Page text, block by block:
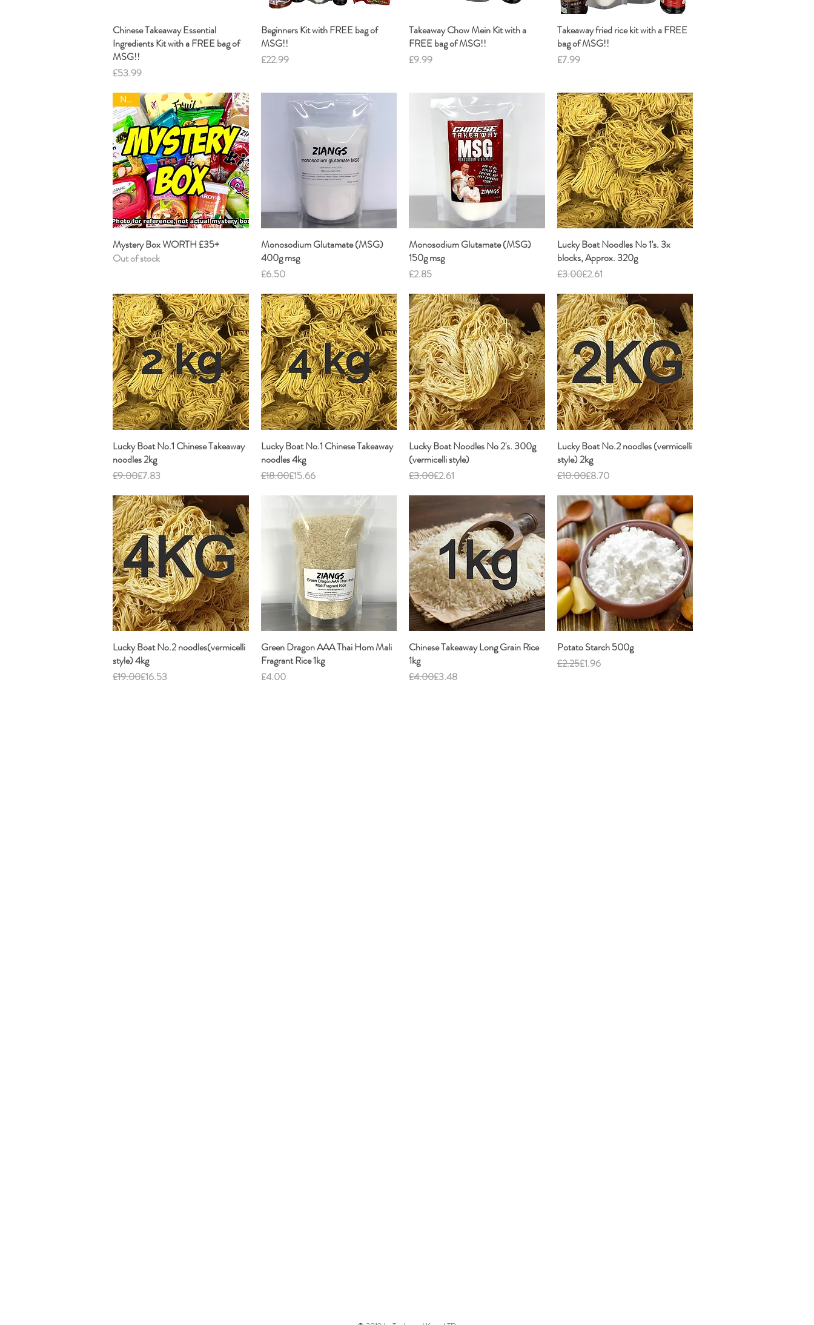
Quick View
Chinese Takeaway Essential
Ingredients Kit with a FREE bag of
MSG!!
Price
£53.99
Quick View
Beginners Kit with FREE bag of
MSG!!
Price
£22.99
Quick View
Takeaway Chow Mein Kit with a
FREE bag of MSG!!
Price
£9.99
Quick View
Takeaway fried rice kit with a FREE
bag of MSG!!
Price
£7.99
Quick View
NEW
Mystery Box WORTH £35+
Out of stock
Quick View
Monosodium Glutamate (MSG)
400g msg
Price
£6.50
Quick View
Monosodium Glutamate (MSG)
150g msg
Price
£2.85
Quick View
Lucky Boat Noodles No 1's. 3x
blocks, Approx. 320g
Regular Price
£3.00
Sale Price
£2.61
Quick View
Lucky Boat No.1 Chinese Takeaway
noodles 2kg
Regular Price
£9.00
Sale Price£7.83
Quick View
Lucky Boat No.1 Chinese Takeaway
noodles 4kg
Regular Price
£18.00
Sale Price£15.66
Quick View
Lucky Boat Noodles No 2's. 300g
(vermicelli style)
Regular Price
£3.00
Sale Price£2.61
Quick View
Lucky Boat No.2 noodles (vermicelli
style) 2kg
Regular Price
£10.00
Sale Price£8.70
Quick View
Lucky Boat No.2 noodles(vermicelli
style) 4kg
Regular Price
£19.00
Sale Price£16.53
Quick View
Green Dragon AAA Thai Hom Mali
Fragrant Rice 1kg
Price
£4.00
Quick View
Chinese Takeaway Long Grain Rice
1kg
Regular Price
£4.00
Sale Price£3.48
Quick View
Potato Starch 500g
Regular Price
£2.25
Sale Price
£1.96